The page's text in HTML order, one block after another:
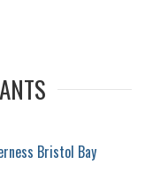
Bristol Bay